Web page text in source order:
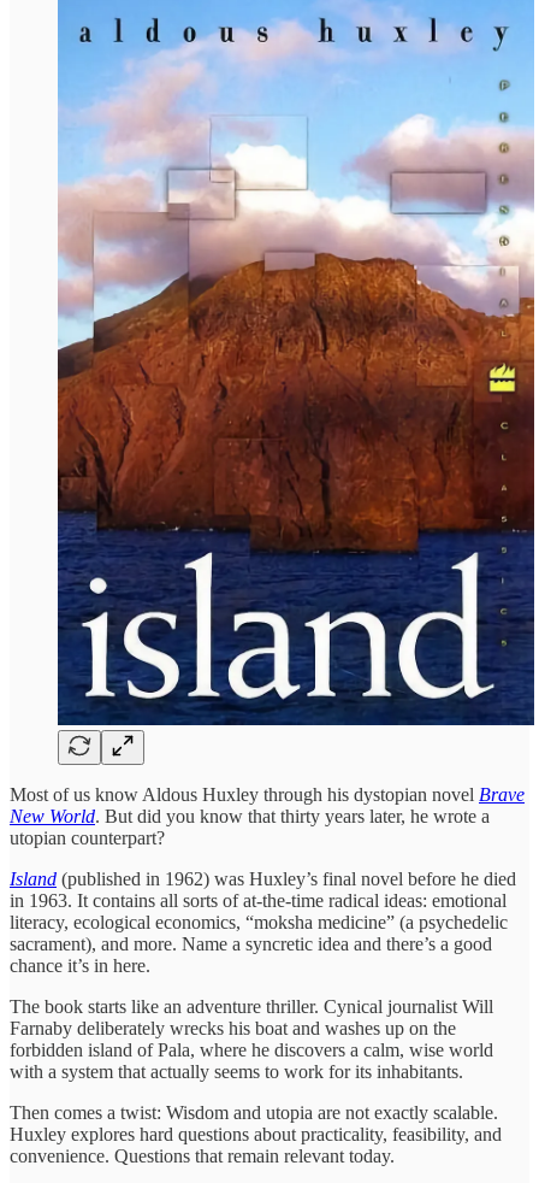
Most of us know Aldous Huxley through his dystopian novel Brave
New World. But did you know that thirty years later, he wrote a
utopian counterpart?
Island (published in 1962) was Huxley’s final novel before he died
in 1963. It contains all sorts of at-the-time radical ideas: emotional
literacy, ecological economics, “moksha medicine” (a psychedelic
sacrament), and more. Name a syncretic idea and there’s a good
chance it’s in here.
The book starts like an adventure thriller. Cynical journalist Will
Farnaby deliberately wrecks his boat and washes up on the
forbidden island of Pala, where he discovers a calm, wise world
with a system that actually seems to work for its inhabitants.
Then comes a twist: Wisdom and utopia are not exactly scalable.
Huxley explores hard questions about practicality, feasibility, and
convenience. Questions that remain relevant today.